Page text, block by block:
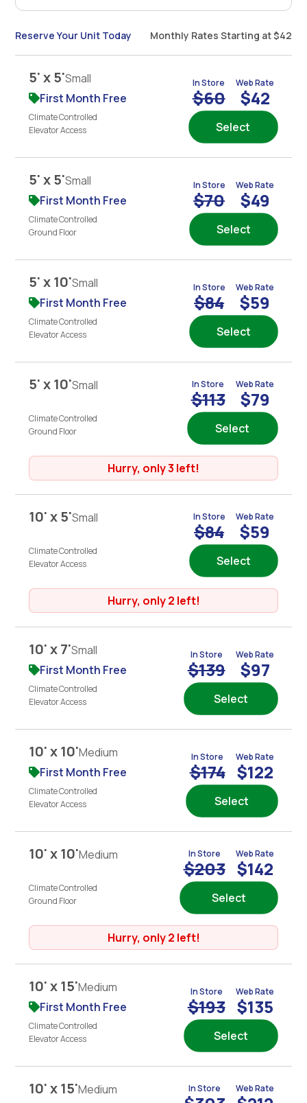
Reserve Your Unit Today Monthly Rates Starting at $42
5' x 5'Small
First Month Free
Climate Controlled
Elevator Access
In Store
$60
Web Rate
$42
Select
5' x 5'Small
First Month Free
Climate Controlled
Ground Floor
In Store
$70
Web Rate
$49
Select
5' x 10'Small
First Month Free
Climate Controlled
Elevator Access
In Store
$84
Web Rate
$59
Select
5' x 10'Small
Climate Controlled
Ground Floor
In Store
$113
Web Rate
$79
Select
Hurry, only 3 left!
10' x 5'Small
Climate Controlled
Elevator Access
In Store
$84
Web Rate
$59
Select
Hurry, only 2 left!
10' x 7'Small
First Month Free
Climate Controlled
Elevator Access
In Store
$139
Web Rate
$97
Select
10' x 10'Medium
First Month Free
Climate Controlled
Elevator Access
In Store
$174
Web Rate
$122
Select
10' x 10'Medium
Climate Controlled
Ground Floor
In Store
$203
Web Rate
$142
Select
Hurry, only 2 left!
10' x 15'Medium
First Month Free
Climate Controlled
Elevator Access
In Store
$193
Web Rate
$135
Select
10' x 15'Medium In Store Web Rate